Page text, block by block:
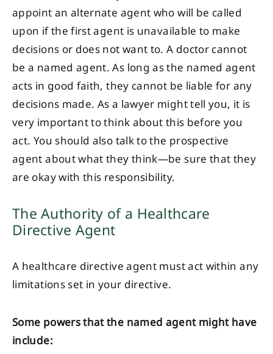
appoint an alternate agent who will be called
upon if the first agent is unavailable to make
decisions or does not want to. A doctor cannot
be a named agent. As long as the named agent
acts in good faith, they cannot be liable for any
decisions made. As a lawyer might tell you, it is
very important to think about this before you
act. You should also talk to the prospective
agent about what they think—be sure that they
are okay with this responsibility.
The Authority of a Healthcare
Directive Agent
A healthcare directive agent must act within any
limitations set in your directive.
Some powers that the named agent might have
include: